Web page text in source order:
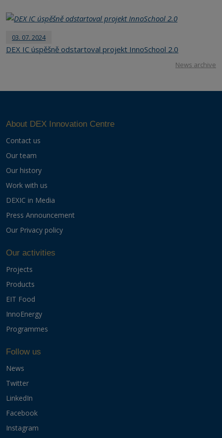
03. 07. 2024
DEX IC úspěšně odstartoval projekt InnoSchool 2.0
News archive
About DEX Innovation Centre
Contact us
Our team
Our history
Work with us
DEXIC in Media
Press Announcement
Our Privacy policy
Our activities
Projects
Products
EIT Food
InnoEnergy
Programmes
Follow us
News
Twitter
LinkedIn
Facebook
Instagram